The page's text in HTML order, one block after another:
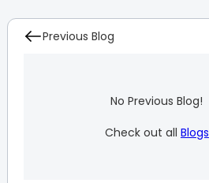
Previous Blog
No Previous Blog!
Check out all Blogs